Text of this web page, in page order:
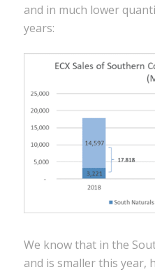
and in much lower
years:
We know that in the
and is smaller this year,